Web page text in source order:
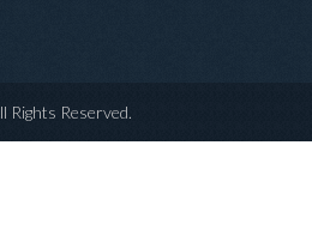
Rights Reserved.